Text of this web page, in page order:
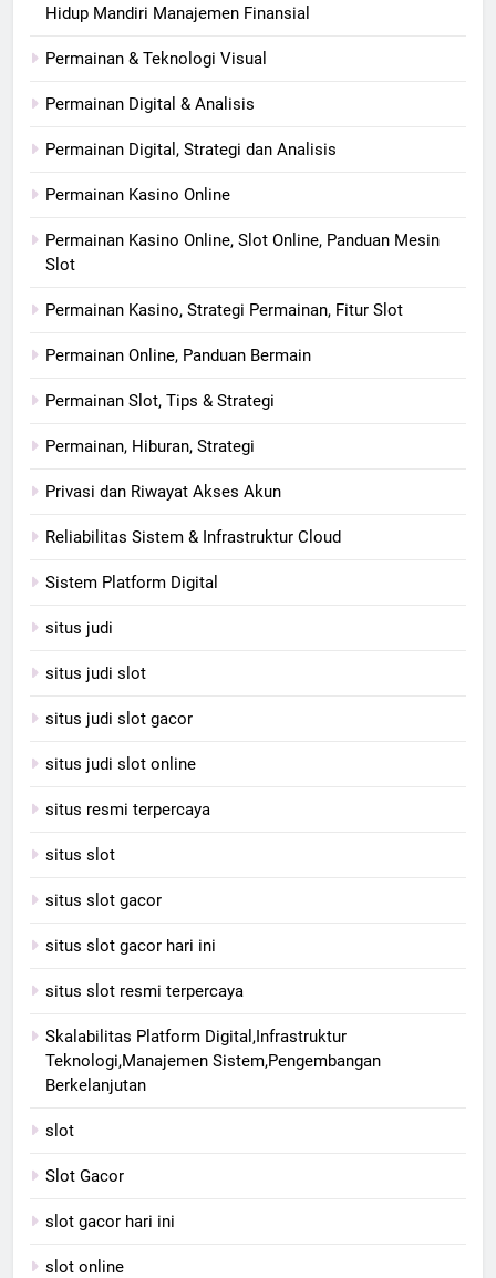
Hidup Mandiri Manajemen Finansial
Permainan & Teknologi Visual
Permainan Digital & Analisis
Permainan Digital, Strategi dan Analisis
Permainan Kasino Online
Permainan Kasino Online, Slot Online, Panduan Mesin
Slot
Permainan Kasino, Strategi Permainan, Fitur Slot
Permainan Online, Panduan Bermain
Permainan Slot, Tips & Strategi
Permainan, Hiburan, Strategi
Privasi dan Riwayat Akses Akun
Reliabilitas Sistem & Infrastruktur Cloud
Sistem Platform Digital
situs judi
situs judi slot
situs judi slot gacor
situs judi slot online
situs resmi terpercaya
situs slot
situs slot gacor
situs slot gacor hari ini
situs slot resmi terpercaya
Skalabilitas Platform Digital,Infrastruktur
Teknologi,Manajemen Sistem,Pengembangan
Berkelanjutan
slot
Slot Gacor
slot gacor hari ini
slot online